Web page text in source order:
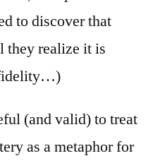
to discover that
they realize it is
(and valid) to treat
as a metaphor for